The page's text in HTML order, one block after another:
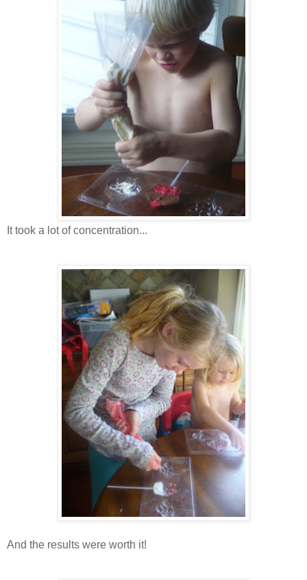
It took a lot of concentration...
And the results were worth it!